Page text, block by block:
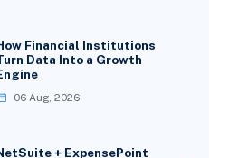
Financial Institutions
Data Into a Growth
06 Aug, 2026
+ ExpensePoint